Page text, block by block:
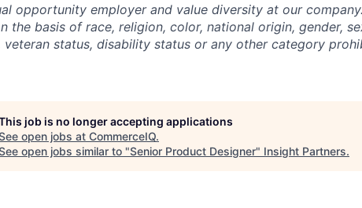
opportunity employer and value diversity at our
the basis of race, religion, color, national origin, gender,
veteran status, disability status or any other category
job is no longer accepting applications
open jobs at CommerceIQ.
open jobs similar to "Senior Product Designer" Insight Partners.